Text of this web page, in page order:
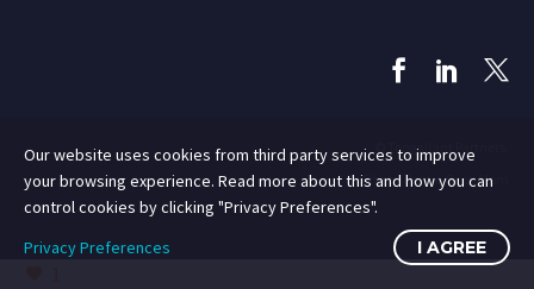
© Topgallant Partners.
Site by Rent a Geek Mom
Our website uses cookies from third party services to improve
your browsing experience. Read more about this and how you can
control cookies by clicking "Privacy Preferences".
Privacy Preferences
I AGREE